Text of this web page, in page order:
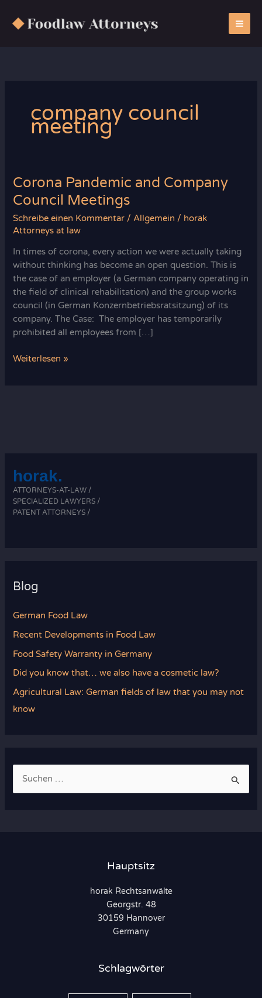
Inhalt
springen
company council
meeting
Corona Pandemic and Company
Council Meetings
Schreibe einen Kommentar /Allgemein / horak
Attorneys at law
In times of corona, every action we were actually taking
without thinking has become an open question. This is
the case of an employer (a German company operating in
the field of clinical rehabilitation) and the group works
council (in German Konzernbetriebsratsitzung) of its
company. The Case: The employer has temporarily
prohibited all employees from […]
Corona
Weiterlesen »
horak.
ATTORNEYS-AT-LAW /
SPECIALIZED LAWYERS /
PATENT ATTORNEYS /
Blog
German Food Law
Recent Developments in Food Law
Food Safety Warranty in Germany
Did you know that… we also have a cosmetic law?
Agricultural Law: German fields of law that you may not
know
Hauptsitz
horak Rechtsanwälte
Georgstr. 48
30159 Hannover
Germany
Schlagwörter